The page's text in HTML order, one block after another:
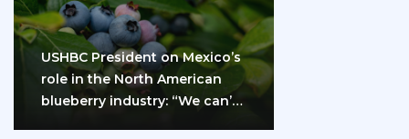
USHBC President on Mexico’s
role in the North American
blueberry industry: “We can’t